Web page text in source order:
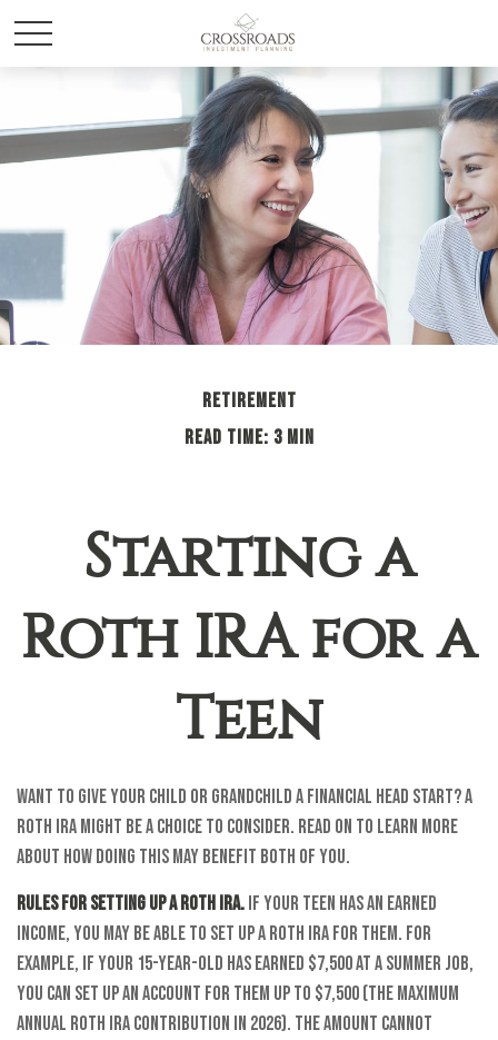
RETIREMENT
READ TIME: 3 MIN
Starting a
Roth IRA for a
Teen
Want to give your child or grandchild a financial head start? A
Roth IRA might be a choice to consider. Read on to learn more
about how doing this may benefit both of you.
Rules for setting up a Roth IRA. If your teen has an earned
income, you may be able to set up a Roth IRA for them. For
example, if your 15-year-old has earned $7,500 at a summer job,
you can set up an account for them up to $7,500 (the maximum
annual Roth IRA contribution in 2026). The amount cannot